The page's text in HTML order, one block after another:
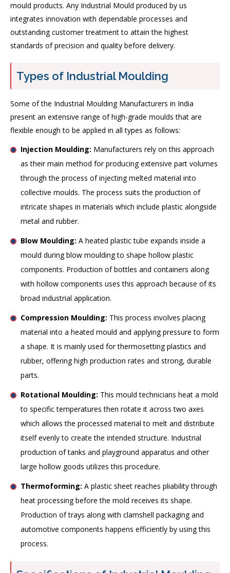
mould products. Any Industrial Mould produced by us
integrates innovation with dependable processes and
outstanding customer treatment to attain the highest
standards of precision and quality before delivery.
Types of Industrial Moulding
Some of the Industrial Moulding Manufacturers in India
present an extensive range of high-grade moulds that are
flexible enough to be applied in all types as follows:
Injection Moulding: Manufacturers rely on this approach
as their main method for producing extensive part volumes
through the process of injecting melted material into
collective moulds. The process suits the production of
intricate shapes in materials which include plastic alongside
metal and rubber.
Blow Moulding: A heated plastic tube expands inside a
mould during blow moulding to shape hollow plastic
components. Production of bottles and containers along
with hollow components uses this approach because of its
broad industrial application.
Compression Moulding: This process involves placing
material into a heated mould and applying pressure to form
a shape. It is mainly used for thermosetting plastics and
rubber, offering high production rates and strong, durable
parts.
Rotational Moulding: This mould technicians heat a mold
to specific temperatures then rotate it across two axes
which allows the processed material to melt and distribute
itself evenly to create the intended structure. Industrial
production of tanks and playground apparatus and other
large hollow goods utilizes this procedure.
Thermoforming: A plastic sheet reaches pliability through
heat processing before the mold receives its shape.
Production of trays along with clamshell packaging and
automotive components happens efficiently by using this
process.